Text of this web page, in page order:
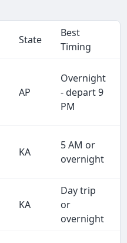
State
Best
Timing
AP
Overnight
- depart 9
PM
KA
5 AM or
overnight
KA
Day trip
or
overnight